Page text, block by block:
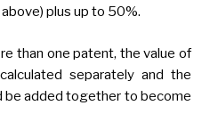
plus up to 50%.
than one patent, the value of
separately and the
be added together to become